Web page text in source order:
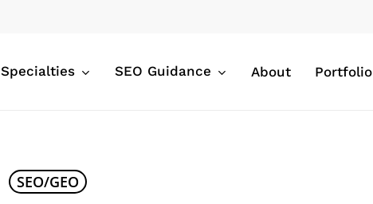
Specialties SEO Guidance About Portfolio
SEO/GEO